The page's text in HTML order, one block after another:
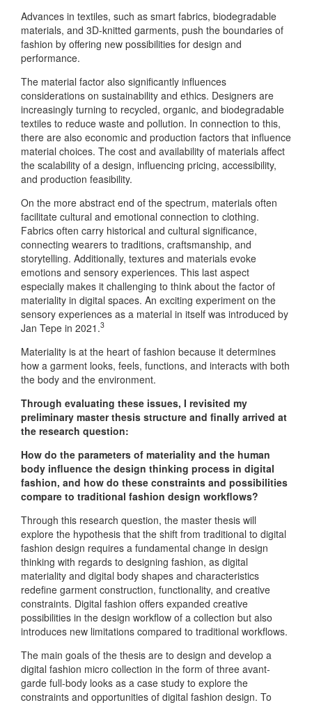
Advances in textiles, such as smart fabrics, biodegradable
materials, and 3D-knitted garments, push the boundaries of
fashion by offering new possibilities for design and
performance.
The material factor also significantly influences
considerations on sustainability and ethics. Designers are
increasingly turning to recycled, organic, and biodegradable
textiles to reduce waste and pollution. In connection to this,
there are also economic and production factors that influence
material choices. The cost and availability of materials affect
the scalability of a design, influencing pricing, accessibility,
and production feasibility.
On the more abstract end of the spectrum, materials often
facilitate cultural and emotional connection to clothing.
Fabrics often carry historical and cultural significance,
connecting wearers to traditions, craftsmanship, and
storytelling. Additionally, textures and materials evoke
emotions and sensory experiences. This last aspect
especially makes it challenging to think about the factor of
materiality in digital spaces. An exciting experiment on the
sensory experiences as a material in itself was introduced by
Jan Tepe in 2021.3
Materiality is at the heart of fashion because it determines
how a garment looks, feels, functions, and interacts with both
the body and the environment.
Through evaluating these issues, I revisited my
preliminary master thesis structure and finally arrived at
the research question:
How do the parameters of materiality and the human
body influence the design thinking process in digital
fashion, and how do these constraints and possibilities
compare to traditional fashion design workflows?
Through this research question, the master thesis will
explore the hypothesis that the shift from traditional to digital
fashion design requires a fundamental change in design
thinking with regards to designing fashion, as digital
materiality and digital body shapes and characteristics
redefine garment construction, functionality, and creative
constraints. Digital fashion offers expanded creative
possibilities in the design workflow of a collection but also
introduces new limitations compared to traditional workflows.
The main goals of the thesis are to design and develop a
digital fashion micro collection in the form of three avant-
garde full-body looks as a case study to explore the
constraints and opportunities of digital fashion design. To